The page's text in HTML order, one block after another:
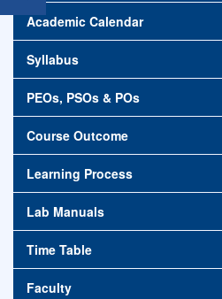
Academic Calendar
Syllabus
PEOs, PSOs & POs
Course Outcome
Learning Process
Lab Manuals
Time Table
Faculty